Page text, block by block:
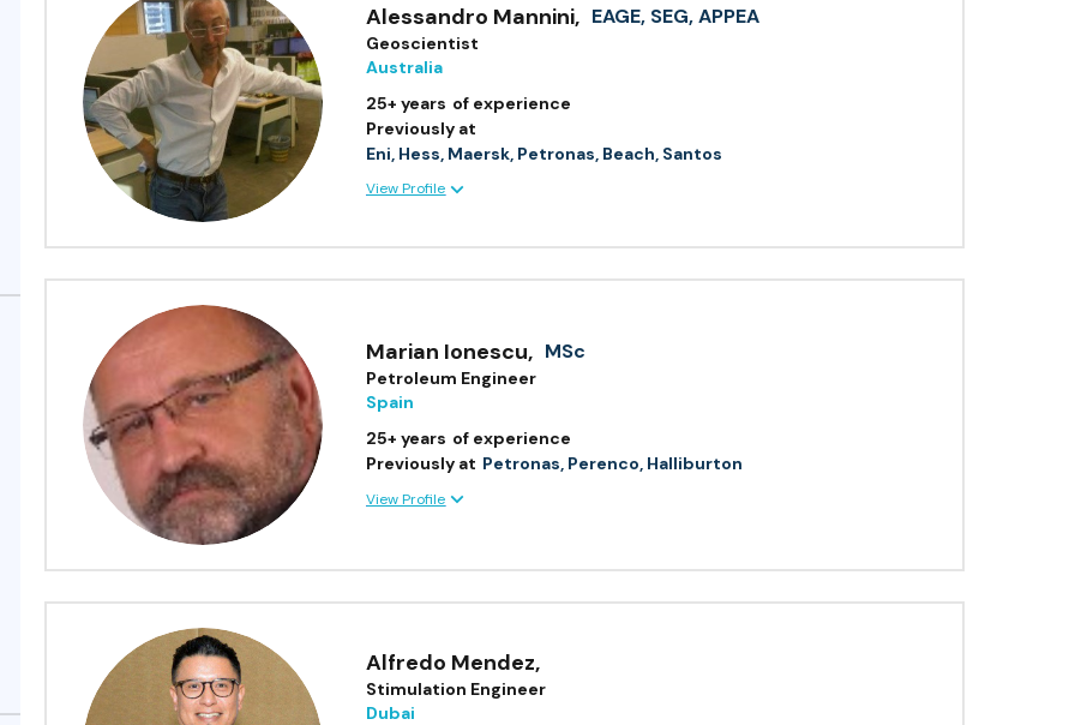
Alessandro Mannini, EAGE, SEG, APPEA
Geoscientist
Australia
25+ years of experience
Previously at
Eni, Hess, Maersk, Petronas, Beach, Santos
View Profile
Marian Ionescu, MSc
Petroleum Engineer
Spain
25+ years of experience
Previously at Petronas, Perenco, Halliburton
View Profile
Alfredo Mendez,
Stimulation Engineer
Dubai